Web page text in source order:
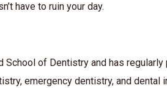
have to ruin your day.
of Dentistry and has
emergency dentistry, and dental